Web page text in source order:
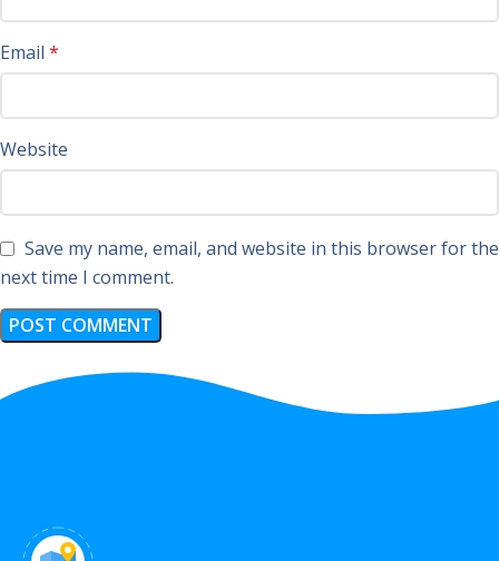
Email *
Website
Save my name, email, and website in this browser for the
next time I comment.